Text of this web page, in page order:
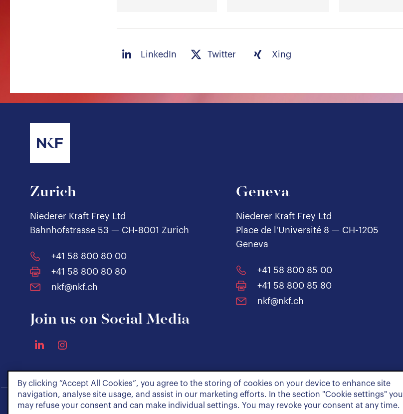
LinkedIn Twitter Xing
Zurich
Niederer Kraft Frey Ltd
Bahnhofstrasse 53 — CH-8001 Zurich
+41 58 800 80 00
+41 58 800 80 80
nkf@nkf.ch
Geneva
Niederer Kraft Frey Ltd
Place de l'Université 8 — CH-1205
Geneva
+41 58 800 85 00
+41 58 800 85 80
nkf@nkf.ch
Join us on Social Media
Policies & Notices
By clicking “Accept All Cookies”, you agree to the storing of cookies on your device to enhance site
navigation, analyse site usage, and assist in our marketing efforts. In the section "Cookie settings" you
may refuse your consent and can make individual settings. You may revoke your consent at any time.